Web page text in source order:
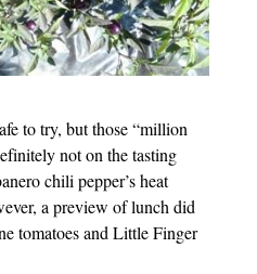
to try, but those “million
not on the tasting
chili pepper’s heat
a preview of lunch did
tomatoes and Little Finger